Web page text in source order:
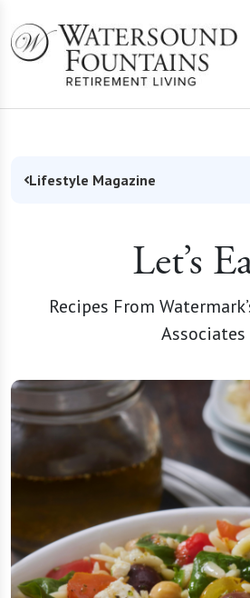
Lifestyle Magazine
Let’s
Recipes From
Associates